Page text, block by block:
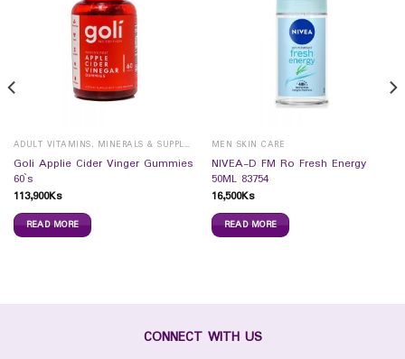
ADULT VITAMINS, MINERALS & SUPPLEMENTS
Goli Applie Cider Vinger Gummies
60`s
113,900Ks
READ MORE
MEN SKIN CARE
NIVEA-D FM Ro Fresh Energy
50ML 83754
16,500Ks
READ MORE
CONNECT WITH US